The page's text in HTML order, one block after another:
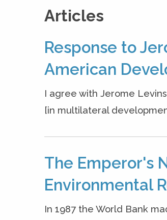
Articles
Response to
American
I agree with Jerome
[in multilateral
The Emperor's
Environmental
In 1987 the World Bank